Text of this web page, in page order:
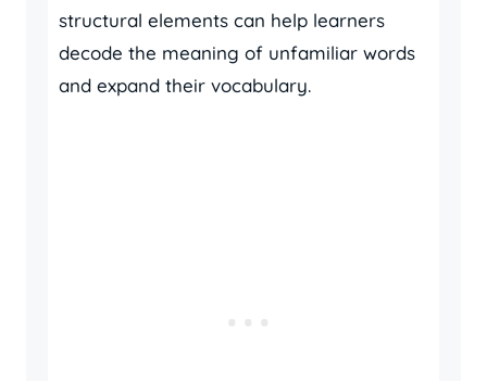
structural elements can help learners
decode the meaning of unfamiliar words
and expand their vocabulary.